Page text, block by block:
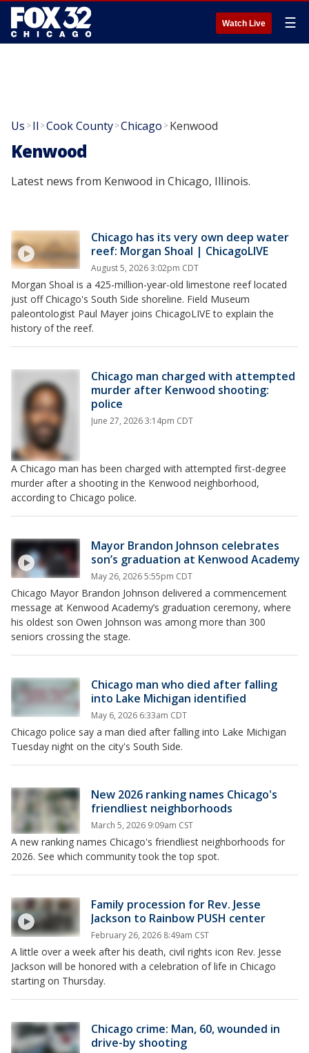
Watch Live ☰
Us >Il >Cook County>Chicago >Kenwood
Kenwood
Latest news from Kenwood in Chicago, Illinois.
Chicago has its very own deep water
reef: Morgan Shoal | ChicagoLIVE
August 5, 2026 3:02pm CDT
Morgan Shoal is a 425-million-year-old limestone reef located
just off Chicago's South Side shoreline. Field Museum
paleontologist Paul Mayer joins ChicagoLIVE to explain the
history of the reef.
Chicago man charged with attempted
murder after Kenwood shooting:
police
June 27, 2026 3:14pm CDT
A Chicago man has been charged with attempted first-degree
murder after a shooting in the Kenwood neighborhood,
according to Chicago police.
Mayor Brandon Johnson celebrates
son’s graduation at Kenwood Academy
May 26, 2026 5:55pm CDT
Chicago Mayor Brandon Johnson delivered a commencement
message at Kenwood Academy’s graduation ceremony, where
his oldest son Owen Johnson was among more than 300
seniors crossing the stage.
Chicago man who died after falling
into Lake Michigan identified
May 6, 2026 6:33am CDT
Chicago police say a man died after falling into Lake Michigan
Tuesday night on the city's South Side.
New 2026 ranking names Chicago's
friendliest neighborhoods
March 5, 2026 9:09am CST
A new ranking names Chicago's friendliest neighborhoods for
2026. See which community took the top spot.
Family procession for Rev. Jesse
Jackson to Rainbow PUSH center
February 26, 2026 8:49am CST
A little over a week after his death, civil rights icon Rev. Jesse
Jackson will be honored with a celebration of life in Chicago
starting on Thursday.
Chicago crime: Man, 60, wounded in
drive-by shooting